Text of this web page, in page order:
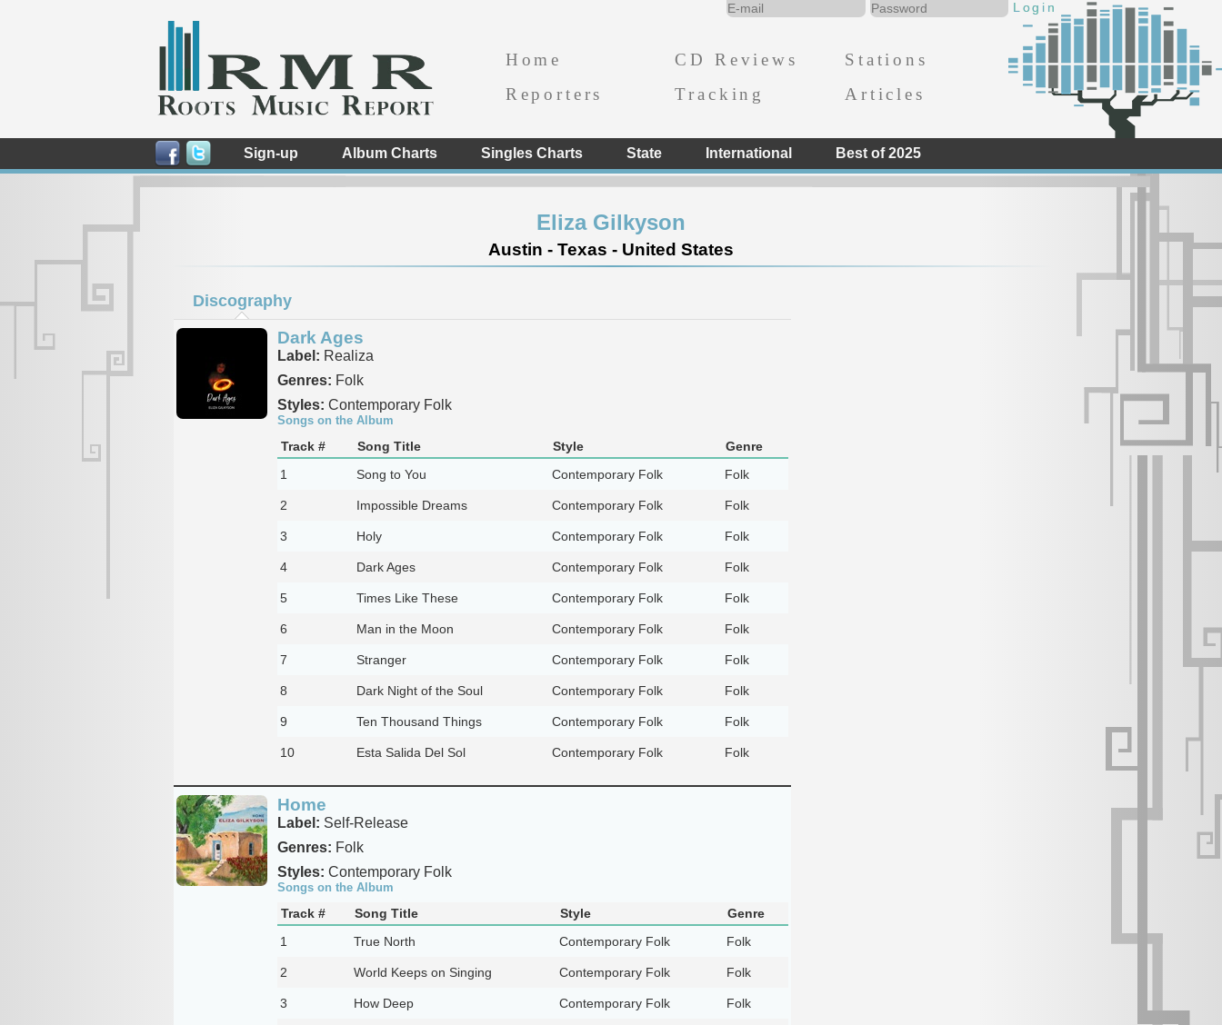
Home CD Reviews
Stations
Reporters
Tracking Articles
Sign-up Album Charts Singles Charts State International Best of 2025
Eliza Gilkyson
Austin - Texas - United States
Discography
Dark Ages
Label: Realiza
Genres: Folk
Styles: Contemporary Folk
Songs on the Album
Track # Song Title Style
Genre
1
Song to You Contemporary Folk Folk
2 Impossible Dreams Contemporary Folk Folk
3 Holy Contemporary Folk Folk
4 Dark Ages Contemporary Folk Folk
5 Times Like These Contemporary Folk Folk
6 Man in the Moon Contemporary Folk Folk
7 Stranger Contemporary Folk Folk
8 Dark Night of the Soul Contemporary Folk Folk
9 Ten Thousand Things Contemporary Folk Folk
10 Esta Salida Del Sol Contemporary Folk Folk
Home
Label: Self-Release
Genres: Folk
Styles: Contemporary Folk
Songs on the Album
Track # Song Title Style
Genre
1
True North Contemporary Folk Folk
2 World Keeps on Singing Contemporary Folk Folk
3 How Deep Contemporary Folk Folk